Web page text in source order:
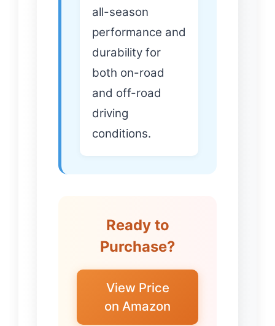
all-season
performance and
durability for
both on-road
and off-road
driving
conditions.
Ready to
Purchase?
View Price
on Amazon